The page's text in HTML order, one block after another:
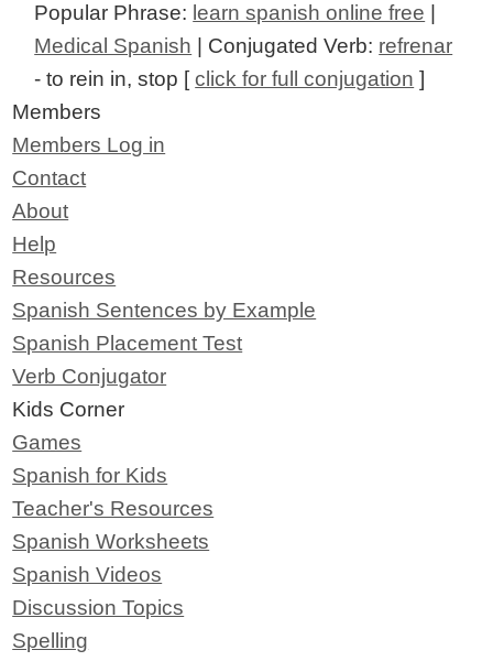
Popular Phrase: learn spanish online free
Medical Spanish | Conjugated Verb: refrenar
- to rein in, stop [click for full conjugation ]
Members
Members Log in
Contact
About
Help
Resources
Spanish Sentences by Example
Spanish Placement Test
Verb Conjugator
Kids Corner
Games
Spanish for Kids
Teacher's Resources
Spanish Worksheets
Spanish Videos
Discussion Topics
Spelling